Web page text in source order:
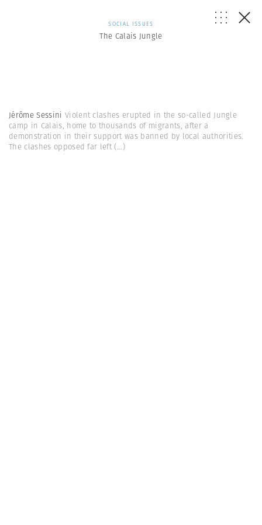
SOCIAL ISSUES
The Calais Jungle
Jérôme Sessini Violent clashes erupted in the so-called Jungle
camp in Calais, home to thousands of migrants, after a
demonstration in their support was banned by local authorities.
The clashes opposed far left(...)